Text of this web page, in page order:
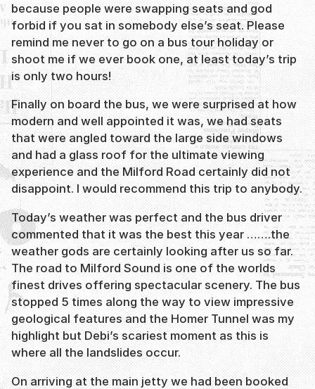
because people were swapping seats and god
forbid if you sat in somebody else’s seat. Please
remind me never to go on a bus tour holiday or
shoot me if we ever book one, at least today’s trip
is only two hours!
Finally on board the bus, we were surprised at how
modern and well appointed it was, we had seats
that were angled toward the large side windows
and had a glass roof for the ultimate viewing
experience and the Milford Road certainly did not
disappoint. I would recommend this trip to anybody.
Today’s weather was perfect and the bus driver
commented that it was the best this year …….the
weather gods are certainly looking after us so far.
The road to Milford Sound is one of the worlds
finest drives offering spectacular scenery. The bus
stopped 5 times along the way to view impressive
geological features and the Homer Tunnel was my
highlight but Debi’s scariest moment as this is
where all the landslides occur.
On arriving at the main jetty we had been booked